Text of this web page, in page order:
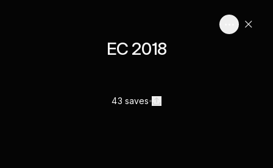
EC 2018
43 saves